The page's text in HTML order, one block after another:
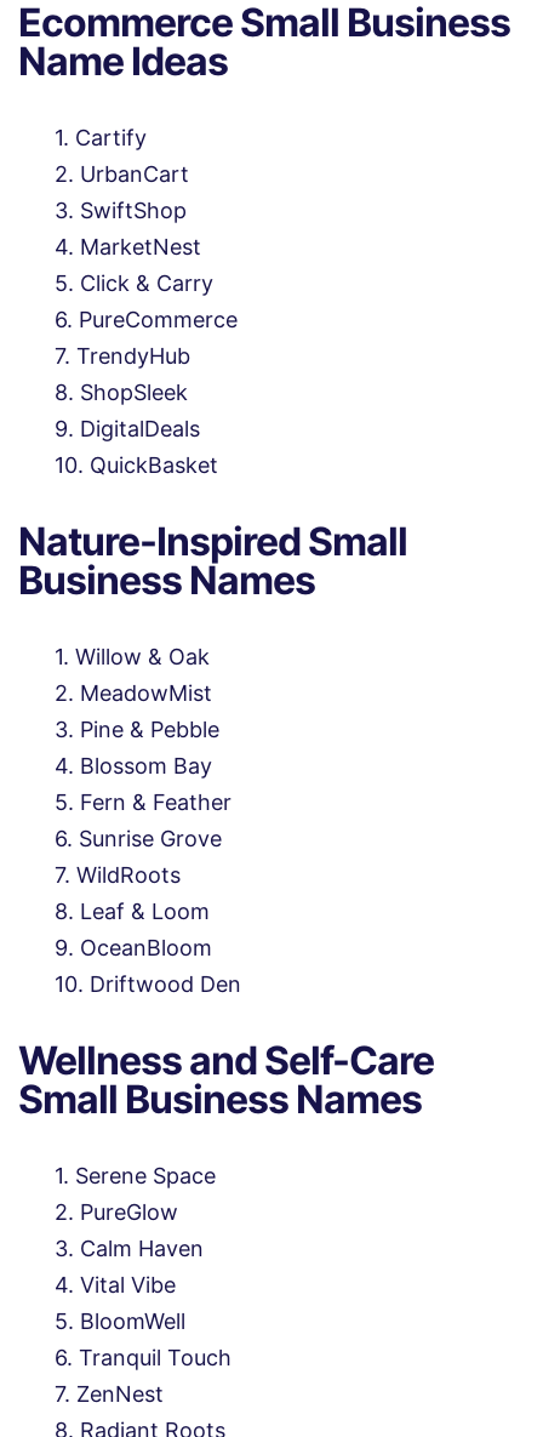
Ecommerce Small Business
Name Ideas
Cartify
UrbanCart
SwiftShop
MarketNest
Click & Carry
PureCommerce
TrendyHub
ShopSleek
DigitalDeals
QuickBasket
Nature-Inspired Small
Business Names
Willow & Oak
MeadowMist
Pine & Pebble
Blossom Bay
Fern & Feather
Sunrise Grove
WildRoots
Leaf & Loom
OceanBloom
Driftwood Den
Wellness and Self-Care
Small Business Names
Serene Space
PureGlow
Calm Haven
Vital Vibe
BloomWell
Tranquil Touch
ZenNest
Radiant Roots